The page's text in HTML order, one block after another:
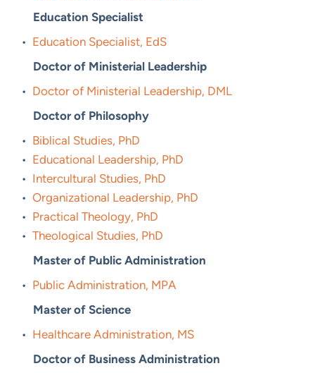
Education Specialist
• Education Specialist, EdS
Doctor of Ministerial Leadership
• Doctor of Ministerial Leadership, DML
Doctor of Philosophy
• Biblical Studies, PhD
• Educational Leadership, PhD
• Intercultural Studies, PhD
• Organizational Leadership, PhD
• Practical Theology, PhD
• Theological Studies, PhD
Master of Public Administration
• Public Administration, MPA
Master of Science
• Healthcare Administration, MS
Doctor of Business Administration